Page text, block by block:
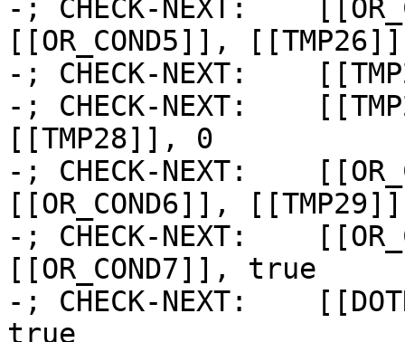
-; CHECK-NEXT:
[[OR_COND5]], [[TMP26]]
-; CHECK-NEXT:
-; CHECK-NEXT:
[[TMP28]], 0
-; CHECK-NEXT:
[[OR_COND6]], [[TMP29]]
-; CHECK-NEXT:
[[OR_COND7]], true
-; CHECK-NEXT:
true